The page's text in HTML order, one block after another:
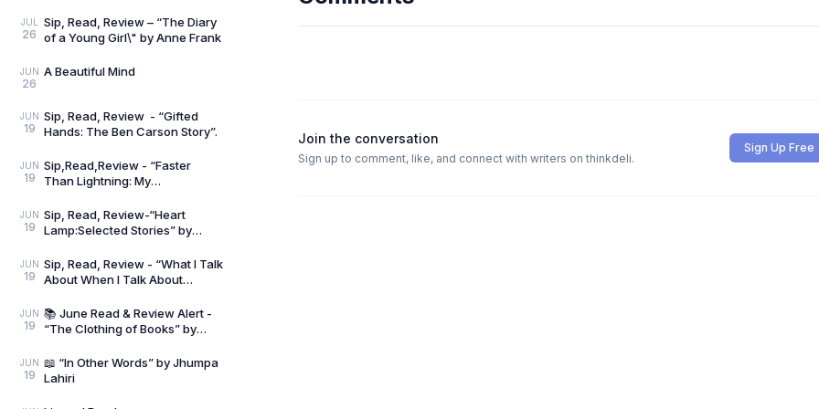
JUL
26
Sip, Read, Review – “The Diary
of a Young Girl\" by Anne Frank
JUN
26
A Beautiful Mind
JUN
19
Sip, Read, Review - “Gifted
Hands: The Ben Carson Story”.
JUN
19
Sip,Read,Review - “Faster
Than Lightning: My
and Matt Allen
JUN
19
Sip, Read, Review-“Heart
Lamp:Selected Stories” by
JUN
19
Sip, Read, Review - “What I Talk
About When I Talk About
JUN
19
📚 June Read & Review Alert -
“The Clothing of Books” by
JUN
19
📖 “In Other Words” by Jhumpa
Lahiri
Join the conversation
Sign up to comment, like, and connect with writers on thinkdeli.
Sign Up Free